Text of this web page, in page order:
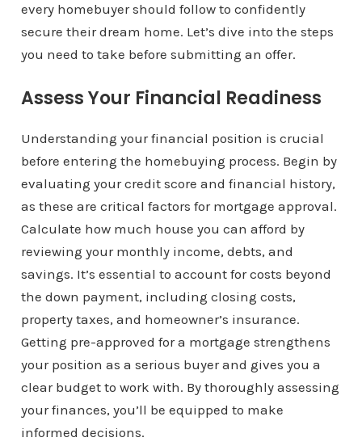
every homebuyer should follow to confidently
secure their dream home. Let’s dive into the steps
you need to take before submitting an offer.
Assess Your Financial Readiness
Understanding your financial position is crucial
before entering the homebuying process. Begin by
evaluating your credit score and financial history,
as these are critical factors for mortgage approval.
Calculate how much house you can afford by
reviewing your monthly income, debts, and
savings. It’s essential to account for costs beyond
the down payment, including closing costs,
property taxes, and homeowner’s insurance.
Getting pre-approved for a mortgage strengthens
your position as a serious buyer and gives you a
clear budget to work with. By thoroughly assessing
your finances, you’ll be equipped to make
informed decisions.